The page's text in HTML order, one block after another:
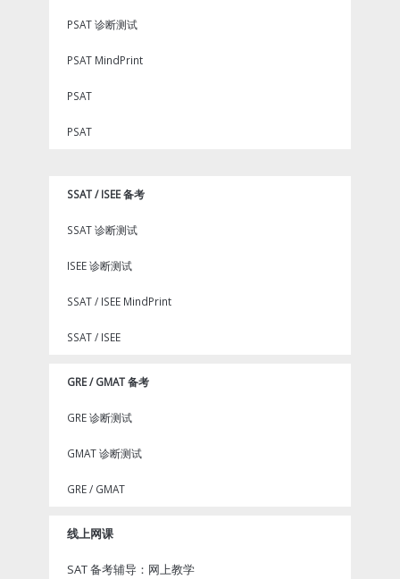
PSAT 诊断测试
PSAT MindPrint
PSAT
PSAT
SSAT / ISEE 备考
SSAT 诊断测试
ISEE 诊断测试
SSAT / ISEE MindPrint
SSAT / ISEE
GRE / GMAT 备考
GRE 诊断测试
GMAT 诊断测试
GRE / GMAT
线上网课
SAT 备考辅导：网上教学